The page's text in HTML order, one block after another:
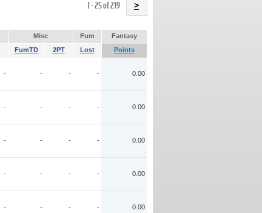
1 - 25 of 219 >
Misc Fum
Fantasy
FumTD 2PT Lost Points
- - - - 0.00
- - - - 0.00
- - - - 0.00
- - - - 0.00
- - - - 0.00